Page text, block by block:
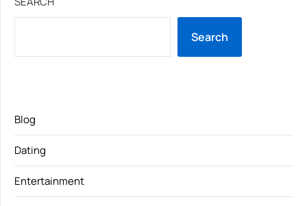
Search
Blog
Dating
Entertainment